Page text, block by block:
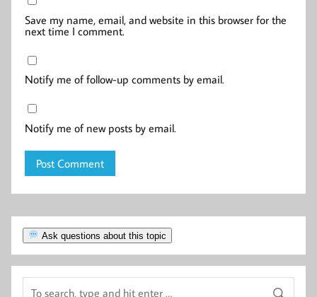
Save my name, email, and website in this browser for the
next time I comment.
Notify me of follow-up comments by email.
Notify me of new posts by email.
Ask questions about this topic